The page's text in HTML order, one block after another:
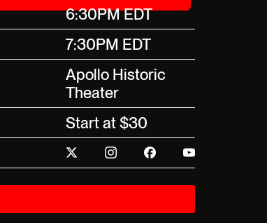
6:30PM EDT
7:30PM EDT
Apollo Historic
Theater
Start at $30